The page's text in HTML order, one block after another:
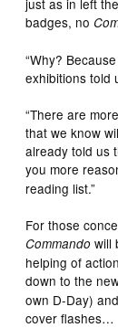
badges, no
“Why?
exhibitions told
“There are
that we know
already told us
you more
reading list.”
For those
Commando will
helping of
down to the
own D-Day)
cover flashes…